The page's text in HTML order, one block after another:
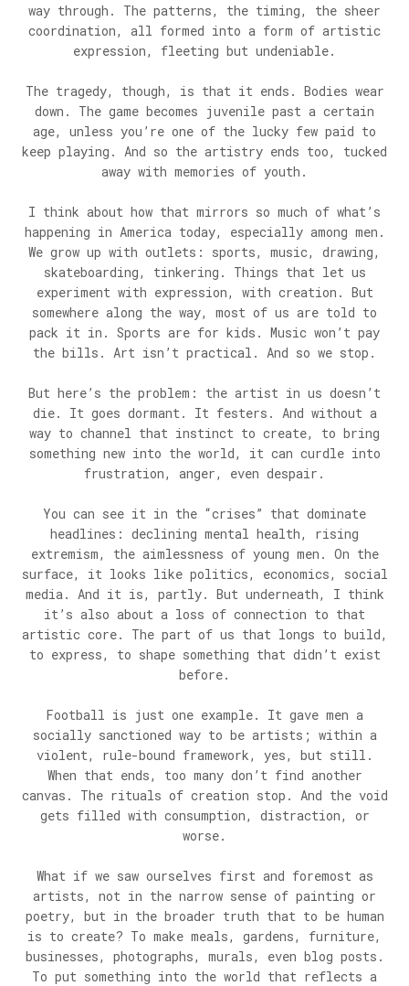
way through. The patterns, the timing, the sheer
coordination, all formed into a form of artistic
expression, fleeting but undeniable.
The tragedy, though, is that it ends. Bodies wear
down. The game becomes juvenile past a certain
age, unless you’re one of the lucky few paid to
keep playing. And so the artistry ends too, tucked
away with memories of youth.
I think about how that mirrors so much of what’s
happening in America today, especially among men.
We grow up with outlets: sports, music, drawing,
skateboarding, tinkering. Things that let us
experiment with expression, with creation. But
somewhere along the way, most of us are told to
pack it in. Sports are for kids. Music won’t pay
the bills. Art isn’t practical. And so we stop.
But here’s the problem: the artist in us doesn’t
die. It goes dormant. It festers. And without a
way to channel that instinct to create, to bring
something new into the world, it can curdle into
frustration, anger, even despair.
You can see it in the “crises” that dominate
headlines: declining mental health, rising
extremism, the aimlessness of young men. On the
surface, it looks like politics, economics, social
media. And it is, partly. But underneath, I think
it’s also about a loss of connection to that
artistic core. The part of us that longs to build,
to express, to shape something that didn’t exist
before.
Football is just one example. It gave men a
socially sanctioned way to be artists; within a
violent, rule-bound framework, yes, but still.
When that ends, too many don’t find another
canvas. The rituals of creation stop. And the void
gets filled with consumption, distraction, or
worse.
What if we saw ourselves first and foremost as
artists, not in the narrow sense of painting or
poetry, but in the broader truth that to be human
is to create? To make meals, gardens, furniture,
businesses, photographs, murals, even blog posts.
To put something into the world that reflects a